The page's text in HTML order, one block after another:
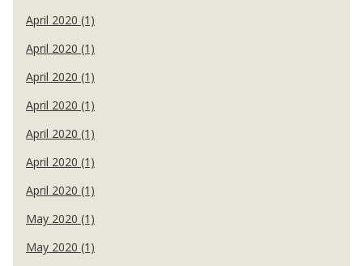
April 2020 (1)
April 2020 (1)
April 2020 (1)
April 2020 (1)
April 2020 (1)
April 2020 (1)
April 2020 (1)
May 2020 (1)
May 2020 (1)